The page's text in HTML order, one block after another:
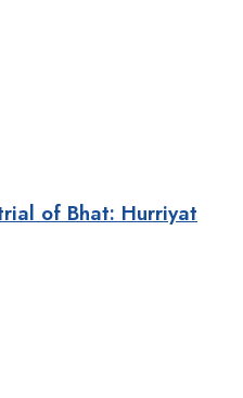
of Bhat: Hurriyat